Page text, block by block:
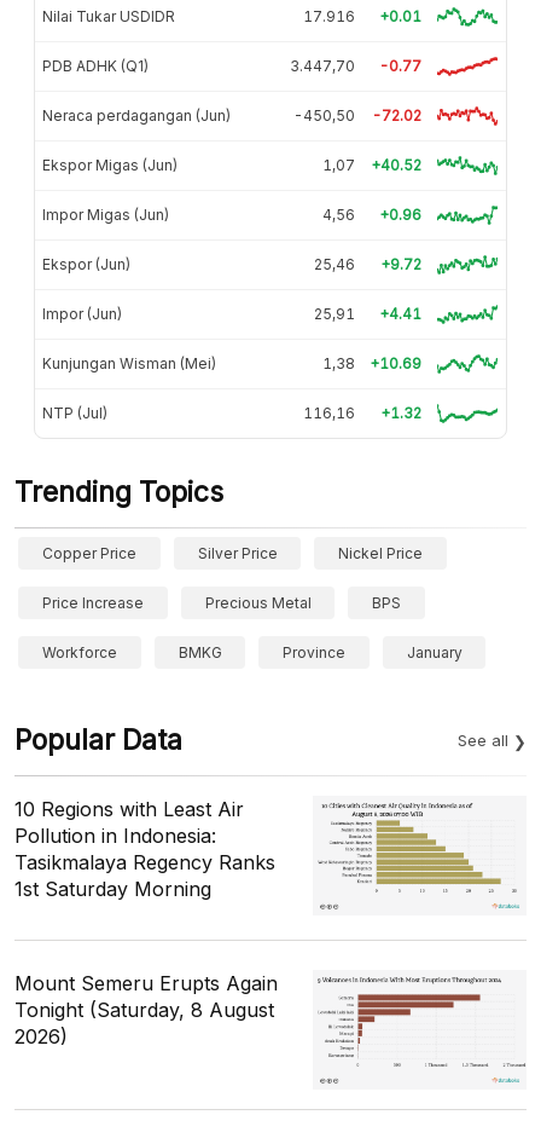
Nilai Tukar USDIDR 17.916 +0.01
PDB ADHK (Q1) 3.447,70 -0.77
Neraca perdagangan (Jun) -450,50 -72.02
Ekspor Migas (Jun) 1,07 +40.52
Impor Migas (Jun) 4,56 +0.96
Ekspor (Jun) 25,46 +9.72
Impor (Jun) 25,91 +4.41
Kunjungan Wisman (Mei) 1,38 +10.69
NTP (Jul) 116,16 +1.32
Trending Topics
Copper Price Silver Price Nickel Price
Price Increase Precious Metal BPS
Workforce BMKG Province January
Popular Data See all
10 Regions with Least Air
Pollution in Indonesia:
Tasikmalaya Regency Ranks
1st Saturday Morning
Mount Semeru Erupts Again
Tonight (Saturday, 8 August
2026)